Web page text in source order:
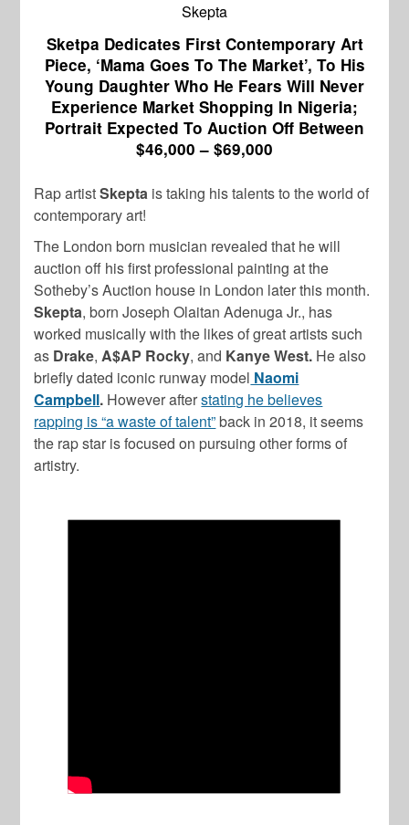
Skepta
Sketpa Dedicates First Contemporary Art
Piece, ‘Mama Goes To The Market’, To His
Young Daughter Who He Fears Will Never
Experience Market Shopping In Nigeria;
Portrait Expected To Auction Off Between
$46,000 – $69,000
Rap artistSkepta is taking his talents to the world of
contemporary art!
The London born musician revealed that he will
auction off his first professional painting at the
Sotheby’s Auction house in London later this month.
Skepta, born Joseph Olaitan Adenuga Jr., has
worked musically with the likes of great artists such
as Drake,A$AP Rocky, and Kanye West. He also
briefly dated iconic runway model Naomi
Campbell. However afterstating he believes
rapping is “a waste of talent”back in 2018, it seems
the rap star is focused on pursuing other forms of
artistry.